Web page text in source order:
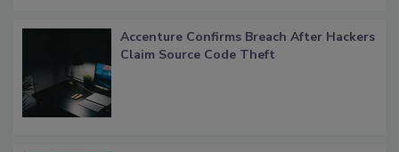
Accenture Confirms Breach After Hackers
Claim Source Code Theft